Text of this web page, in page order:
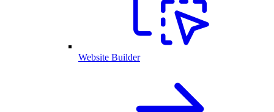
Website Builder